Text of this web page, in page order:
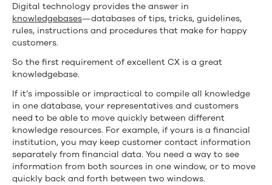
Digital technology provides the answer in
knowledgebases—databases of tips, tricks, guidelines,
rules, instructions and procedures that make for happy
customers.
So the first requirement of excellent CX is a great
knowledgebase.
If it’s impossible or impractical to compile all knowledge
in one database, your representatives and customers
need to be able to move quickly between different
knowledge resources. For example, if yours is a financial
institution, you may keep customer contact information
separately from financial data. You need a way to see
information from both sources in one window, or to move
quickly back and forth between two windows.